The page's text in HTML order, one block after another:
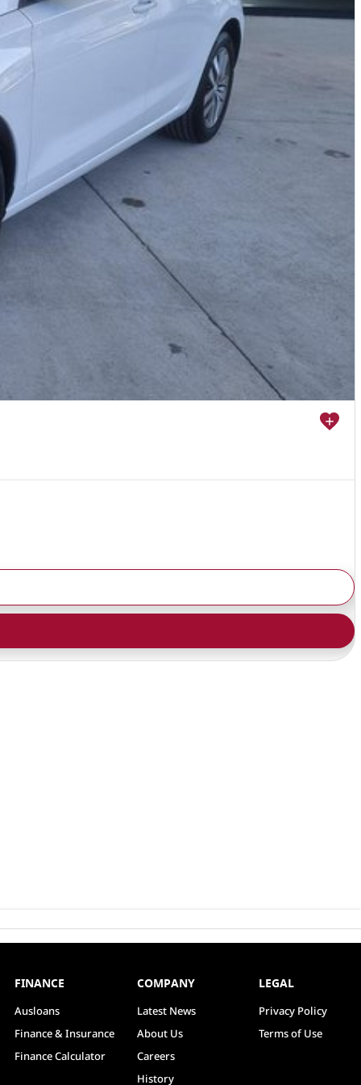
FINANCE
Ausloans
Finance & Insurance
Finance Calculator
COMPANY
Latest News
About Us
Careers
History
LEGAL
Privacy Policy
Terms of Use